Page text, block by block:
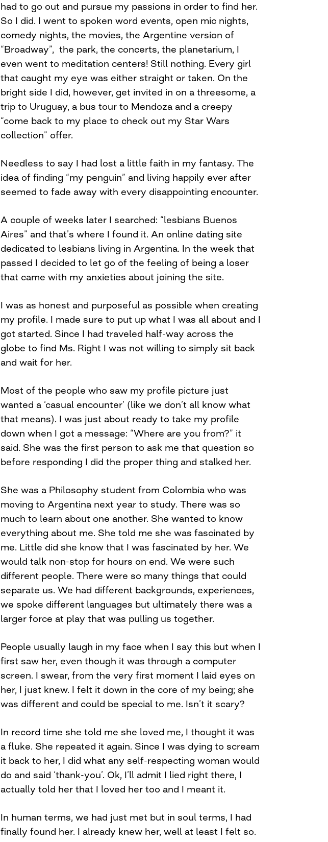
had to go out and pursue my passions in order to find her.
So I did. I went to spoken word events, open mic nights,
comedy nights, the movies, the Argentine version of
“Broadway”, the park, the concerts, the planetarium, I
even went to meditation centers! Still nothing. Every girl
that caught my eye was either straight or taken. On the
bright side I did, however, get invited in on a threesome, a
trip to Uruguay, a bus tour to Mendoza and a creepy
“come back to my place to check out my Star Wars
collection” offer.
Needless to say I had lost a little faith in my fantasy. The
idea of finding “my penguin” and living happily ever after
seemed to fade away with every disappointing encounter.
A couple of weeks later I searched: “lesbians Buenos
Aires” and that’s where I found it. An online dating site
dedicated to lesbians living in Argentina. In the week that
passed I decided to let go of the feeling of being a loser
that came with my anxieties about joining the site.
I was as honest and purposeful as possible when creating
my profile. I made sure to put up what I was all about and I
got started. Since I had traveled half-way across the
globe to find Ms. Right I was not willing to simply sit back
and wait for her.
Most of the people who saw my profile picture just
wanted a ‘casual encounter’ (like we don’t all know what
that means). I was just about ready to take my profile
down when I got a message: “Where are you from?” it
said. She was the first person to ask me that question so
before responding I did the proper thing and stalked her.
She was a Philosophy student from Colombia who was
moving to Argentina next year to study. There was so
much to learn about one another. She wanted to know
everything about me. She told me she was fascinated by
me. Little did she know that I was fascinated by her. We
would talk non-stop for hours on end. We were such
different people. There were so many things that could
separate us. We had different backgrounds, experiences,
we spoke different languages but ultimately there was a
larger force at play that was pulling us together.
People usually laugh in my face when I say this but when I
first saw her, even though it was through a computer
screen. I swear, from the very first moment I laid eyes on
her, I just knew. I felt it down in the core of my being; she
was different and could be special to me. Isn’t it scary?
In record time she told me she loved me, I thought it was
a fluke. She repeated it again. Since I was dying to scream
it back to her, I did what any self-respecting woman would
do and said ‘thank-you’. Ok, I’ll admit I lied right there, I
actually told her that I loved her too and I meant it.
In human terms, we had just met but in soul terms, I had
finally found her. I already knew her, well at least I felt so.